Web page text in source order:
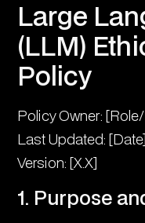
Large
(LLM)
Policy
Policy Owner:
Last Updated: [Date]
Version: [X.X]
1. Purpose
1. Purpose and
2. Ethical Principles
3. Safety Controls
4. Oversight
5. Risk Management